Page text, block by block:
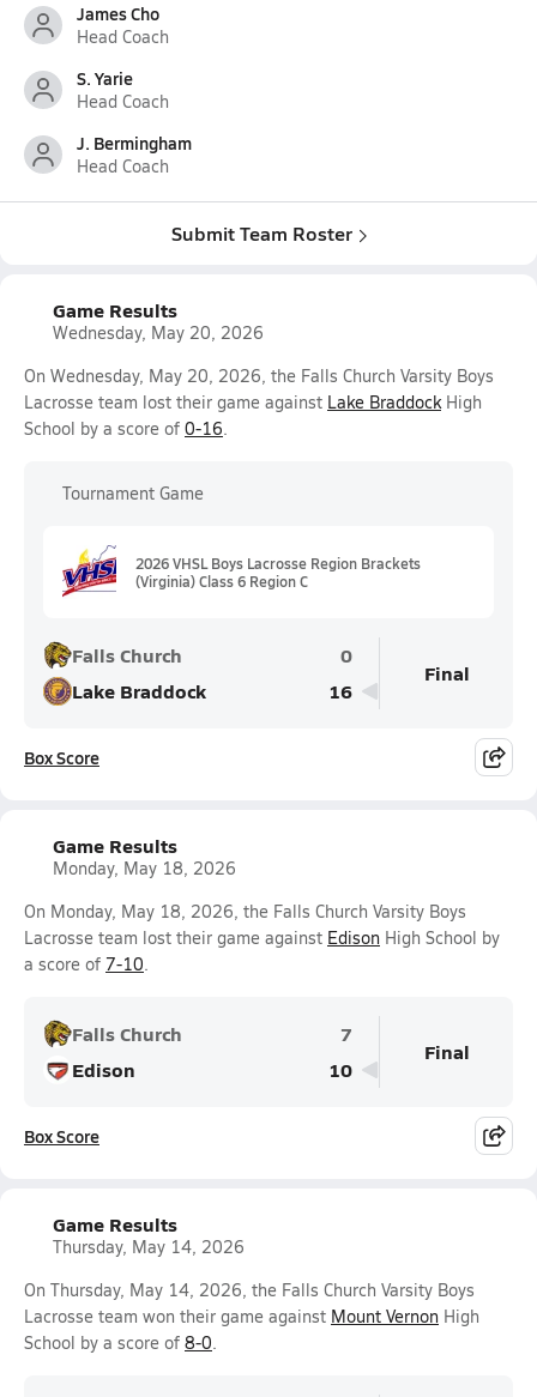
James Cho
Head Coach
S. Yarie
Head Coach
J. Bermingham
Head Coach
Submit Team Roster
Game Results
Wednesday, May 20, 2026
On Wednesday, May 20, 2026, the Falls Church Varsity Boys
Lacrosse team lost their game against Lake BraddockHigh
School by a score of 0-16.
Tournament Game
2026 VHSL Boys Lacrosse Region Brackets
(Virginia) Class 6 Region C
Falls Church
0
Lake Braddock
16
Final
Box Score
Game Results
Monday, May 18, 2026
On Monday, May 18, 2026, the Falls Church Varsity Boys
Lacrosse team lost their game against Edison High School by
a score of 7-10.
Falls Church
7
Edison
10
Final
Box Score
Game Results
Thursday, May 14, 2026
On Thursday, May 14, 2026, the Falls Church Varsity Boys
Lacrosse team won their game against Mount Vernon High
School by a score of 8-0.